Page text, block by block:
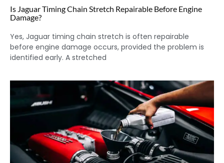
Is Jaguar Timing Chain Stretch Repairable Before Engine
Damage?
Yes, Jaguar timing chain stretch is often repairable
before engine damage occurs, provided the problem is
identified early. A stretched